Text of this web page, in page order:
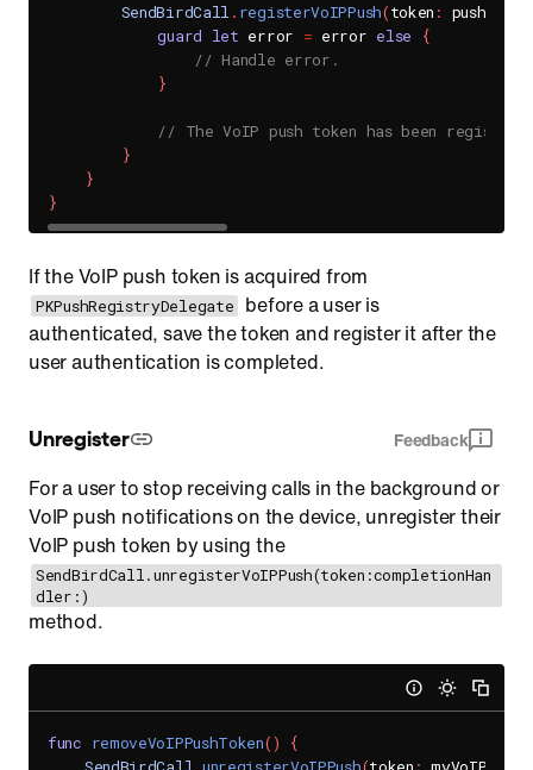
SendBirdCall . registerVoIPPush(token :
guard let error = error else
{
// Handle error.
}
// The VoIP push token has been
}
}
}
If the VoIP push token is acquired from
PKPushRegistryDelegate
before a user is
authenticated, save the token and register it after the
user authentication is completed.
Unregister Feedback
For a user to stop receiving calls in the background or
VoIP push notifications on the device, unregister their
VoIP push token by using the
SendBirdCall.unregisterVoIPPush(token:completionHan
dler:)
method.
func removeVoIPPushToken()
{